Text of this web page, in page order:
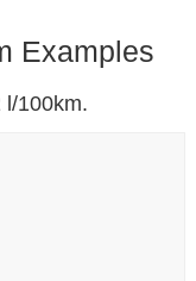
Examples
l/100km.